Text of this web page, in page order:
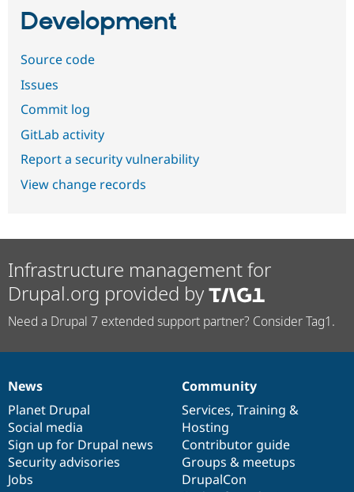
Development
Source code
Issues
Commit log
GitLab activity
Report a security vulnerability
View change records
Infrastructure management for
Drupal.org provided by
Need a Drupal 7 extended support partner? Consider Tag1.
News
items
News
Planet Drupal
Social media
Sign up for Drupal news
Security advisories
Jobs
Our
community
Community
Services, Training &
Hosting
Contributor guide
Groups & meetups
DrupalCon
Documentation
Drupal
code
base
Governance
of
community